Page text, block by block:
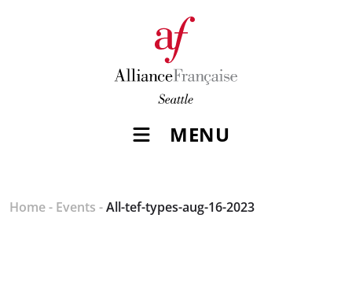
MENU
Home- Events -All-tef-types-aug-16-2023